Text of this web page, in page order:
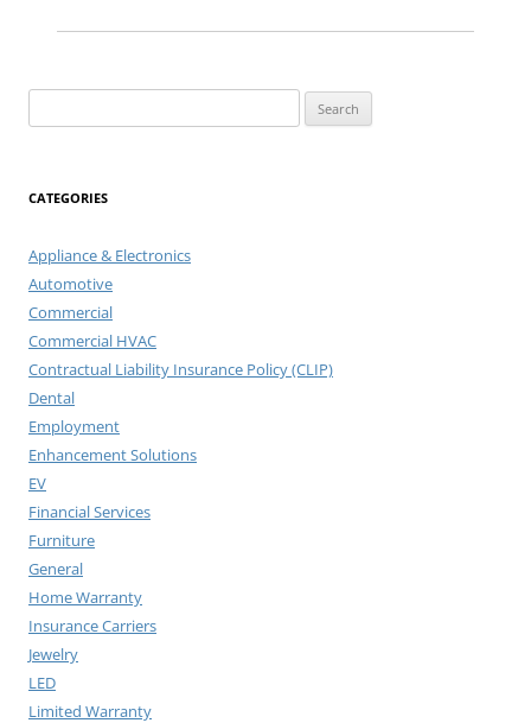
for:
CATEGORIES
Appliance & Electronics
Automotive
Commercial
Commercial HVAC
Contractual Liability Insurance Policy (CLIP)
Dental
Employment
Enhancement Solutions
EV
Financial Services
Furniture
General
Home Warranty
Insurance Carriers
Jewelry
LED
Limited Warranty